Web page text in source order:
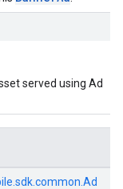
served using Ad